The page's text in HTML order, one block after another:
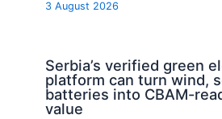
3 August 2026
Serbia’s verified green
platform can turn wind,
batteries into CBAM-
value